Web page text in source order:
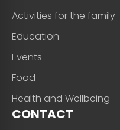
Activities for the family
Education
Events
Food
Health and Wellbeing
CONTACT